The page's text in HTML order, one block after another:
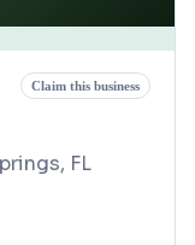
Claim this business
FL